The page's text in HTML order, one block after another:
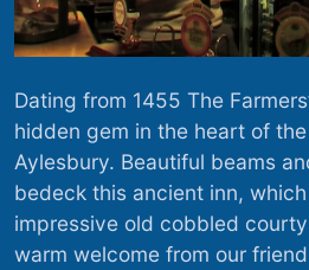
Dating from 1455 The
hidden gem in the heart of
Aylesbury. Beautiful beams
bedeck this ancient inn,
impressive old cobbled
warm welcome from our